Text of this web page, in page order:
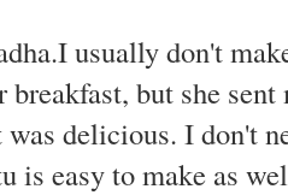
usually don't
breakfast, but she
delicious. I don't
is easy to make as